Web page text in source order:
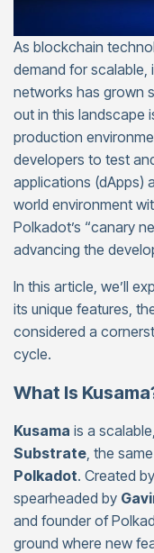
As blockchain
demand for scalable,
networks has grown
out in this landscape
production
developers to test
applications (dApps)
world environment
Polkadot’s “canary
advancing the
In this article, we’ll
its unique features,
considered a
cycle.
What Is
Kusama is a
Substrate, the
Polkadot. Created by
spearheaded by
and founder of
ground where new